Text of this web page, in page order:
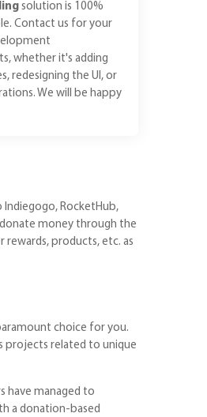
solution is 100%
Contact us for your
whether it's adding
redesigning the UI, or
We will be happy
RocketHub,
money through the
products, etc. as
choice for you.
projects related to unique
have managed to
a donation-based